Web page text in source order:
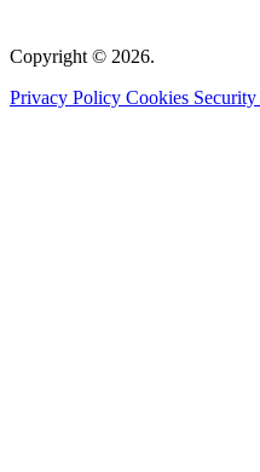
Copyright © 2026.
Privacy Policy Cookies Security